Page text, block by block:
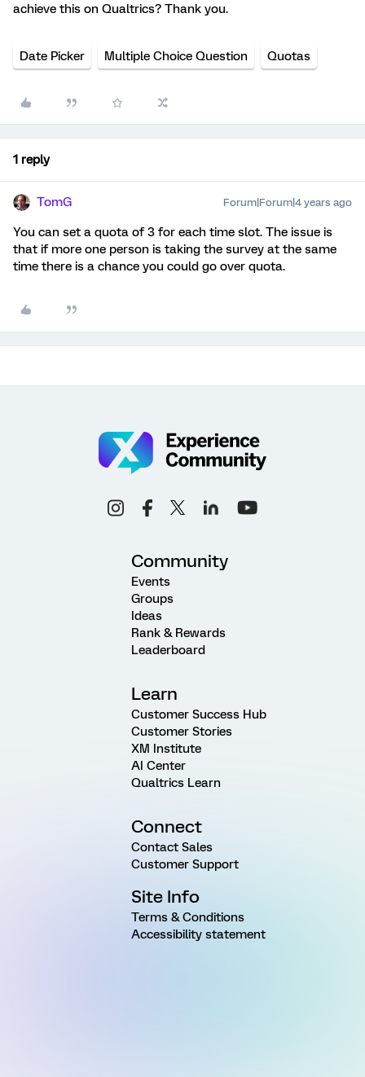
achieve this on Qualtrics? Thank you.
Date Picker Multiple Choice Question Quotas
1 reply
TomG Forum|Forum|4 years ago
You can set a quota of 3 for each time slot. The issue is
that if more one person is taking the survey at the same
time there is a chance you could go over quota.
Community
Events
Groups
Ideas
Rank & Rewards
Leaderboard
Learn
Customer Success Hub
Customer Stories
XM Institute
AI Center
Qualtrics Learn
Connect
Contact Sales
Customer Support
Site Info
Terms & Conditions
Accessibility statement